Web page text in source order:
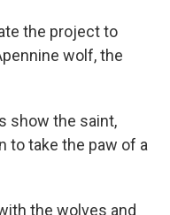
the project to
wolf, the
show the saint,
to take the paw of a
the wolves and